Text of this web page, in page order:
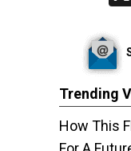
Trending
How This